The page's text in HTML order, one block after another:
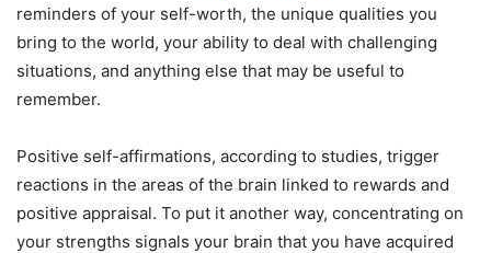
reminders of your self-worth, the unique qualities you
bring to the world, your ability to deal with challenging
situations, and anything else that may be useful to
remember.
Positive self-affirmations, according to studies, trigger
reactions in the areas of the brain linked to rewards and
positive appraisal. To put it another way, concentrating on
your strengths signals your brain that you have acquired